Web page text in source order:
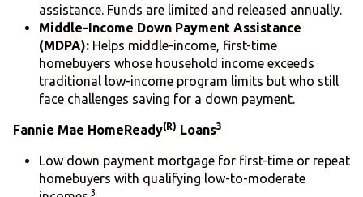
assistance. Funds are limited and released annually.
Middle-Income Down Payment Assistance
(MDPA): Helps middle-income, first-time
homebuyers whose household income exceeds
traditional low-income program limits but who still
face challenges saving for a down payment.
Fannie Mae HomeReady(R) Loans3
Low down payment mortgage for first-time or repeat
homebuyers with qualifying low-to-moderate
3